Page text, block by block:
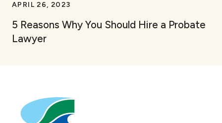
APRIL 26, 2023
5 Reasons Why You Should Hire a Probate
Lawyer